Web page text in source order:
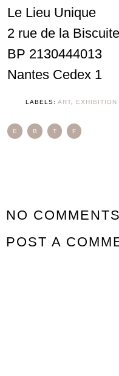
Le Lieu Unique
2 rue de la
BP 2130444013
Nantes Cedex 1
LABELS: ART EXHIBITION
E B T F
NO
POST A